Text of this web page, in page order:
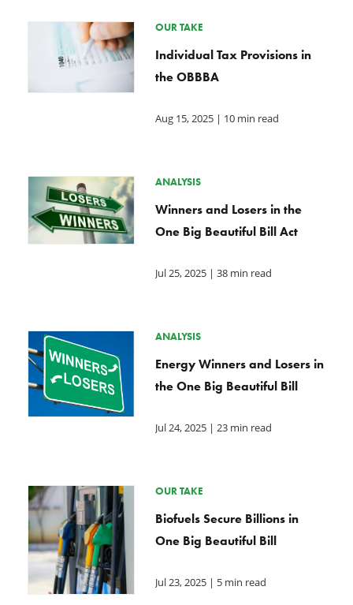
OUR TAKE
Individual Tax Provisions in
the OBBBA
Aug 15, 2025| 10 min read
ANALYSIS
Winners and Losers in the
One Big Beautiful Bill Act
Jul 25, 2025| 38 min read
ANALYSIS
Energy Winners and Losers in
the One Big Beautiful Bill
Jul 24, 2025| 23 min read
OUR TAKE
Biofuels Secure Billions in
One Big Beautiful Bill
Jul 23, 2025| 5 min read